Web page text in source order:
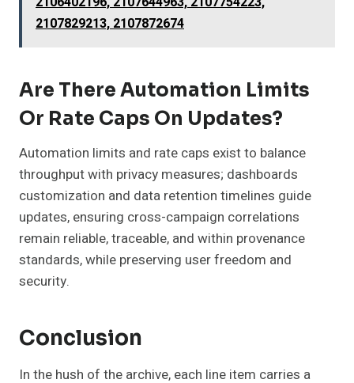
2107829213, 2107872674
Are There Automation Limits
Or Rate Caps On Updates?
Automation limits and rate caps exist to balance
throughput with privacy measures; dashboards
customization and data retention timelines guide
updates, ensuring cross-campaign correlations
remain reliable, traceable, and within provenance
standards, while preserving user freedom and
security.
Conclusion
In the hush of the archive, each line item carries a